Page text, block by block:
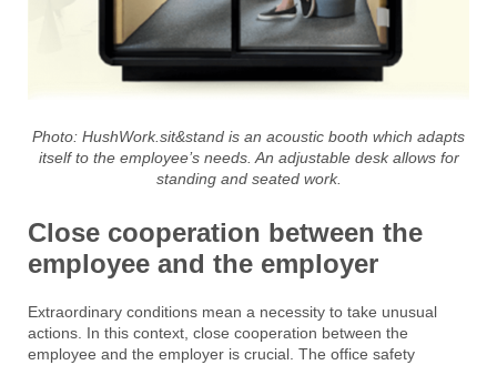
Photo: HushWork.sit&stand is an acoustic booth which adapts
itself to the employee’s needs. An adjustable desk allows for
standing and seated work.
Close cooperation between the
employee and the employer
Extraordinary conditions mean a necessity to take unusual
actions. In this context, close cooperation between the
employee and the employer is crucial. The office safety